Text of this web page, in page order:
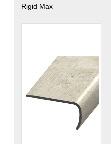
Rigid Max